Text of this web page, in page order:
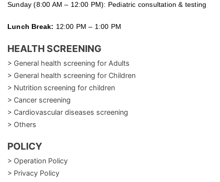
Sunday (8:00 AM – 12:00 PM): Pediatric consultation & testing
Lunch Break: 12:00 PM – 1:00 PM
HEALTH SCREENING
> General health screening for Adults
> General health screening for Children
> Nutrition screening for children
> Cancer screening
> Cardiovascular diseases screening
> Others
POLICY
> Operation Policy
> Privacy Policy